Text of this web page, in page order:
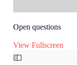
Open questions
View Fullscreen